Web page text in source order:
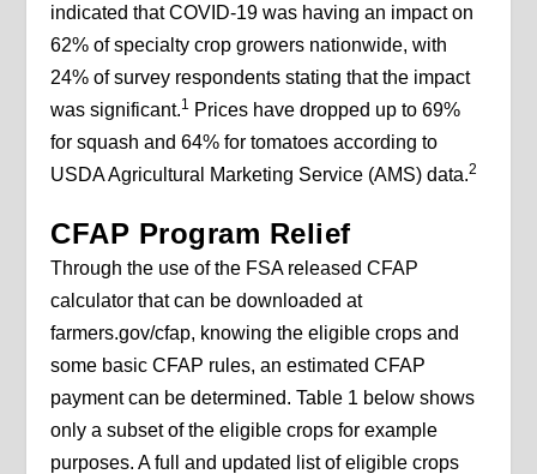
indicated that COVID-19 was having an impact on
62% of specialty crop growers nationwide, with
24% of survey respondents stating that the impact
was significant.1
Prices have dropped up to 69%
for squash and 64% for tomatoes according to
USDA Agricultural Marketing Service (AMS) data.2
CFAP Program Relief
Through the use of the FSA released CFAP
calculator that can be downloaded at
farmers.gov/cfap, knowing the eligible crops and
some basic CFAP rules, an estimated CFAP
payment can be determined. Table 1 below shows
only a subset of the eligible crops for example
purposes. A full and updated list of eligible crops